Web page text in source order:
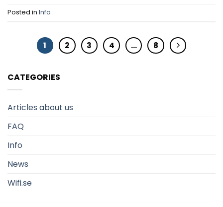
Posted in Info
1 2 3 4 … 8
CATEGORIES
Articles about us
FAQ
Info
News
Wifi.se